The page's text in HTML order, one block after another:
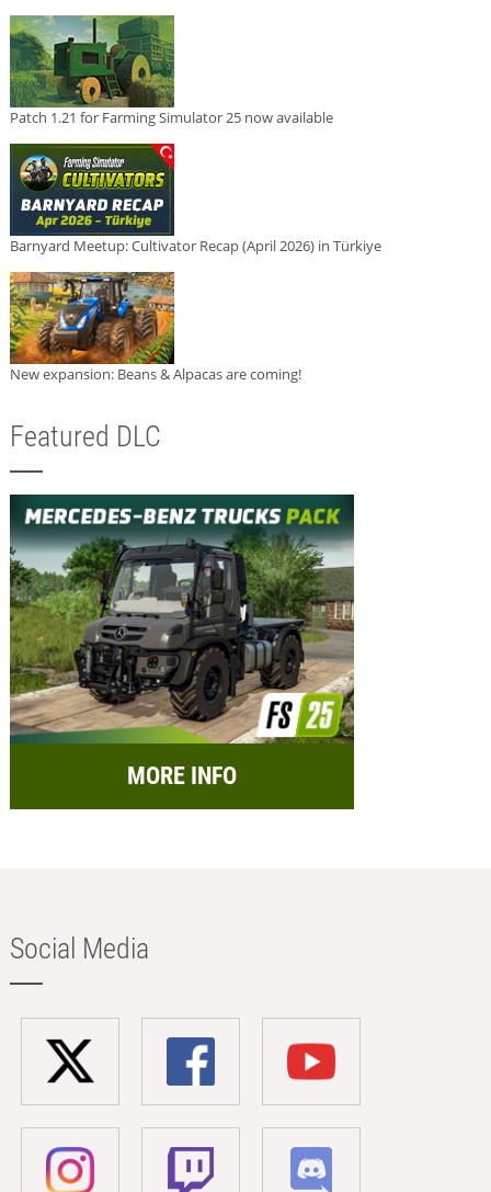
Patch 1.21 for Farming Simulator 25 now available
Barnyard Meetup: Cultivator Recap (April 2026) in Türkiye
New expansion: Beans & Alpacas are coming!
Featured DLC
MORE INFO
Social Media